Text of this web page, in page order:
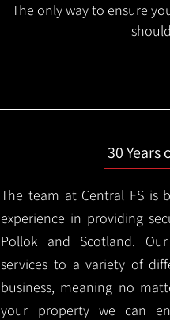
The only way to ensure
30 Years
The team at Central FS is
experience in providing
Pollok and Scotland.
services to a variety of
business, meaning no
your property we can